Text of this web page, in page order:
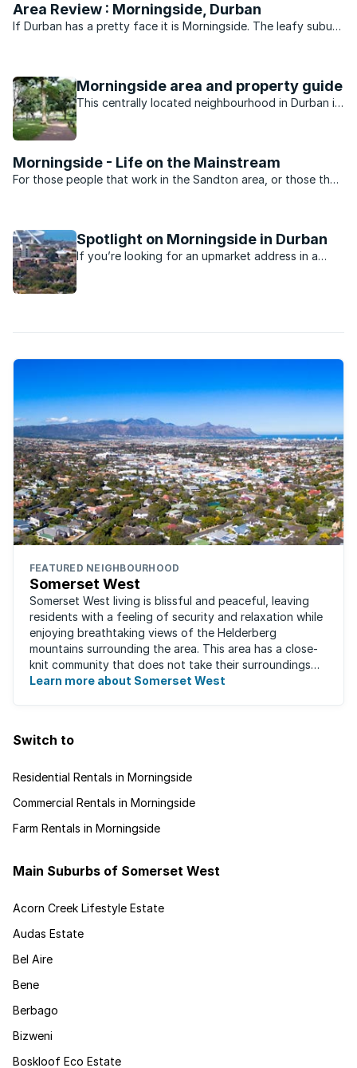
Area Review : Morningside, Durban
If Durban has a pretty face it is Morningside. The leafy suburb
flock to Florida Road every New Year’s eve for ...
Morningside area and property guide
This centrally located neighbourhood in Durban is
Morningside - Life on the Mainstream
For those people that work in the Sandton area, or those that
road the suburb is dominated by sectional title ...
Spotlight on Morningside in Durban
If you’re looking for an upmarket address in a
FEATURED NEIGHBOURHOOD
Somerset West
Somerset West living is blissful and peaceful, leaving
residents with a feeling of security and relaxation while
enjoying breathtaking views of the Helderberg
mountains surrounding the area. This area has a close-
knit community that does not take their surroundings
for granted. Great for families, ...
Learn more about Somerset West
Switch to
Residential Rentals in Morningside
Commercial Rentals in Morningside
Farm Rentals in Morningside
Main Suburbs of Somerset West
Acorn Creek Lifestyle Estate
Audas Estate
Bel Aire
Bene
Berbago
Bizweni
Boskloof Eco Estate